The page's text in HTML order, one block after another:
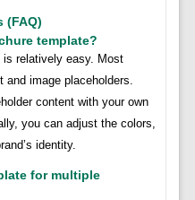
(FAQ)
template?
is relatively easy. Most
and image placeholders.
content with your own
you can adjust the colors,
identity.
for multiple